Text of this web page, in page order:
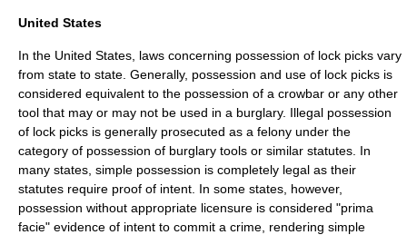
United States
In the United States , laws concerning possession of lock picks vary
from state to state. Generally, possession and use of lock picks is
considered equivalent to the possession of a crowbar or any other
tool that may or may not be used in a burglary. Illegal possession
of lock picks is generally prosecuted as a felony under the
category of possession of burglary tools or similar statutes. In
many states, simple possession is completely legal as their
statutes require proof of intent. In some states, however,
possession without appropriate licensure is considered "prima
facie" evidence of intent to commit a crime, rendering simple